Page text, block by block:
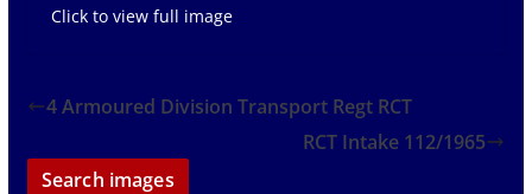
Click to view full image
4 Armoured Division Transport Regt RCT
RCT Intake 112/1965
Search images